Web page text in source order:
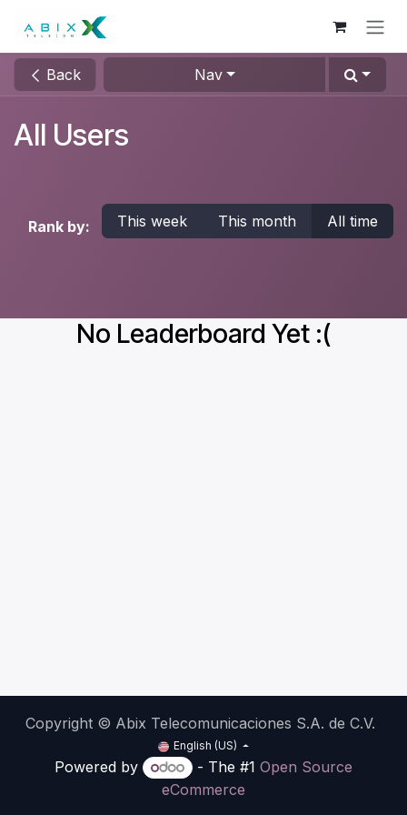
Back Nav
All Users
Rank by: This week This month All time
No Leaderboard Yet :(
Copyright © Abix Telecomunicaciones S.A. de C.V.
English (US)
Powered by - The #1 Open Source
eCommerce